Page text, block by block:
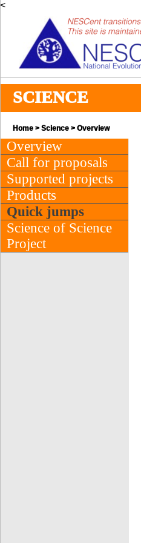
<
SCIENCE
Home > Science > Overview
Overview
Call for proposals
Supported projects
Products
Quick jumps
Science of Science
Project